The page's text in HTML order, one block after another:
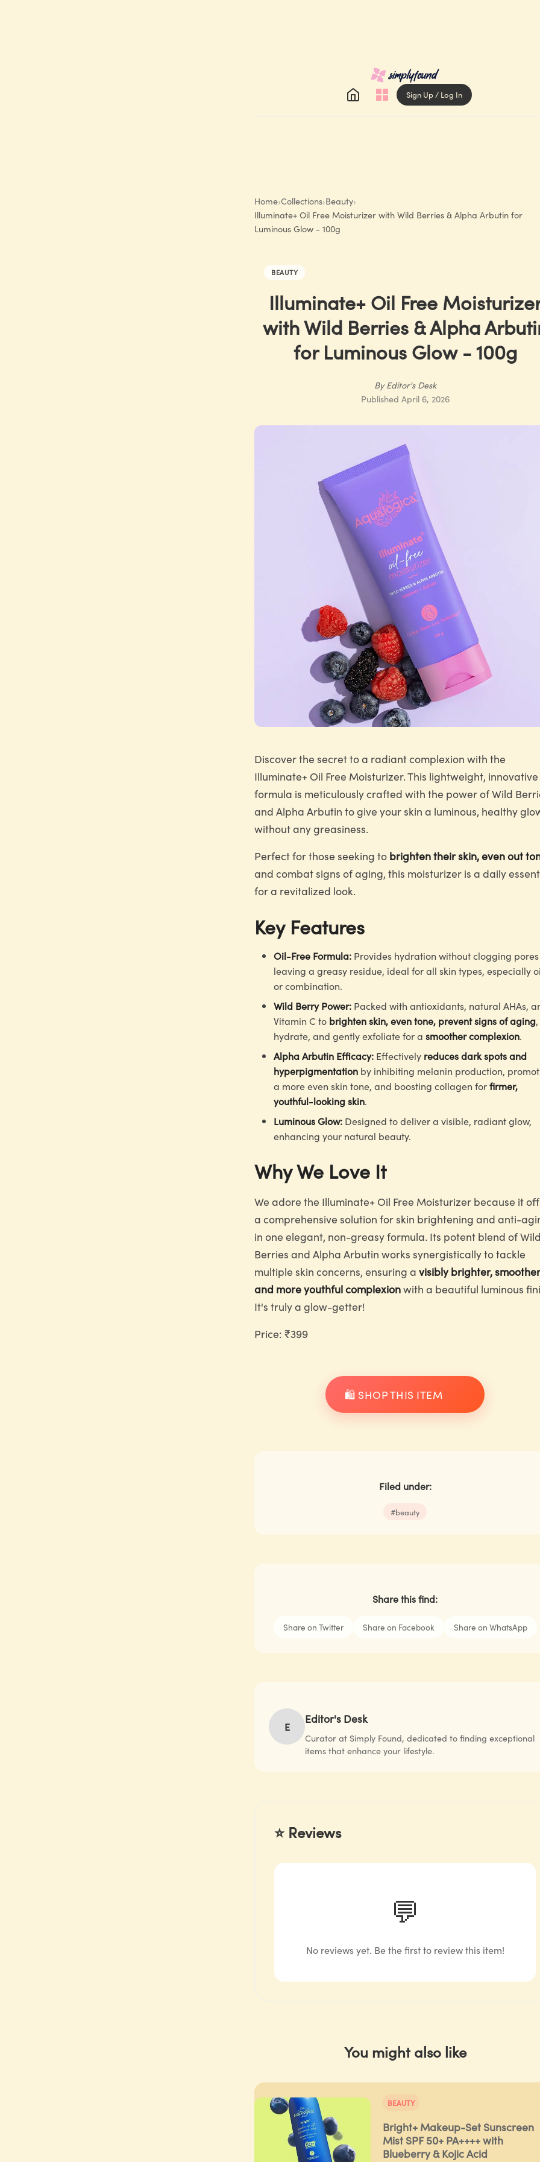
Sign Up / Log In
Home›Collections›Beauty›
Illuminate+ Oil Free Moisturizer with Wild Berries & Alpha Arbutin for
Luminous Glow - 100g
BEAUTY
Illuminate+ Oil Free
with Wild Berries & Alpha
for Luminous Glow - 100g
ByEditor's Desk
Published April 6, 2026
Discover the secret to a radiant complexion with the
Illuminate+ Oil Free Moisturizer. This lightweight, innovative
formula is meticulously crafted with the power of Wild
and Alpha Arbutin to give your skin a luminous, healthy
without any greasiness.
Perfect for those seeking to brighten their skin, even out
and combat signs of aging, this moisturizer is a daily
for a revitalized look.
Key Features
Oil-Free Formula: Provides hydration without clogging
leaving a greasy residue, ideal for all skin types, especially
or combination.
Wild Berry Power: Packed with antioxidants, natural AHAs,
Vitamin C to brighten skin, even tone, prevent signs of aging,
hydrate, and gently exfoliate for a smoother complexion.
Alpha Arbutin Efficacy: Effectively reduces dark spots and
hyperpigmentation by inhibiting melanin production,
a more even skin tone, and boosting collagen forfirmer,
youthful-looking skin.
Luminous Glow: Designed to deliver a visible, radiant glow,
enhancing your natural beauty.
Why We Love It
We adore the Illuminate+ Oil Free Moisturizer because it
a comprehensive solution for skin brightening and anti-
in one elegant, non-greasy formula. Its potent blend of
Berries and Alpha Arbutin works synergistically to tackle
multiple skin concerns, ensuring a visibly brighter,
and more youthful complexionwith a beautiful luminous
It's truly a glow-getter!
Price: ₹399
🛍️ SHOP THIS ITEM
Filed under:
#beauty
Share this find:
Share on Twitter Share on Facebook Share on WhatsApp
E
Editor's Desk
Curator at Simply Found, dedicated to finding exceptional
items that enhance your lifestyle.
⭐ Reviews
💬
No reviews yet. Be the first to review this item!
You might also like
BEAUTY
Bright+ Makeup-Set Sunscreen
Mist SPF 50+ PA++++ with
Blueberry & Kojic Acid